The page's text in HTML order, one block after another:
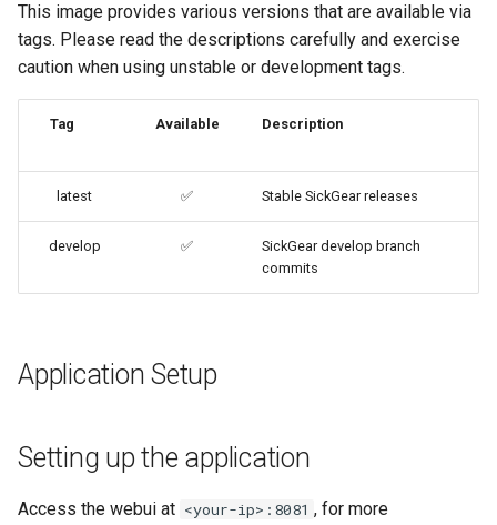
Via Docker Run
Image Update Notifications
- Diun (Docker Image
Update Notifier)
Versions
Docker doc builder
docker-compose
endlessh
This image provides various versions that are available via
tags. Please read the descriptions carefully and exercise
caution when using unstable or development tags.
Tag Available Description
latest ✅ Stable SickGear releases
develop ✅
SickGear develop branch
commits
Application Setup
Setting up the application
Access the webui at <your-ip>:8081 , for more